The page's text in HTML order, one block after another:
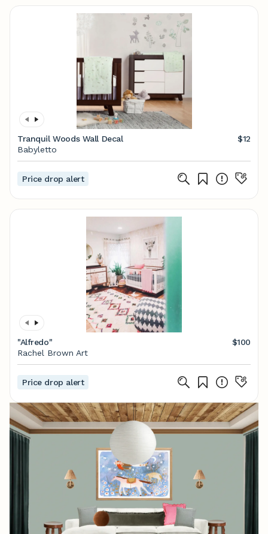
Tranquil Woods Wall Decal
$12
Babyletto
Price drop alert
"Alfredo"
$100
Rachel Brown Art
Price drop alert